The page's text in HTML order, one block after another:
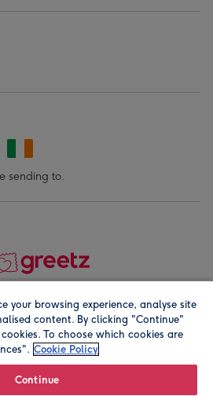
sending to.
Registered company address is
your browsing experience, analyse site
content. By clicking "Continue"
To choose which cookies are
Cookie Policy
Continue